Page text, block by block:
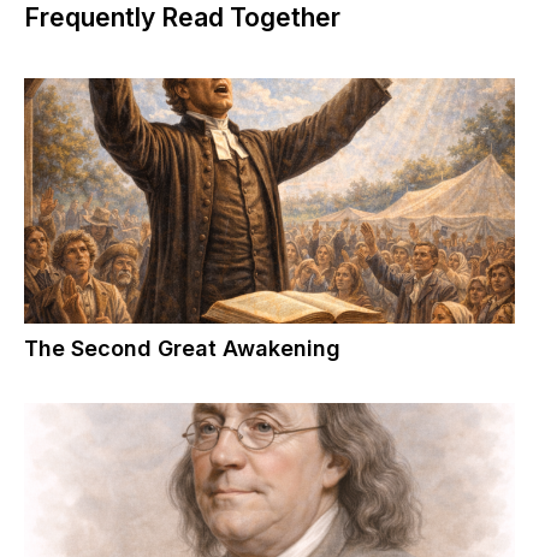
Frequently Read Together
The Second Great Awakening